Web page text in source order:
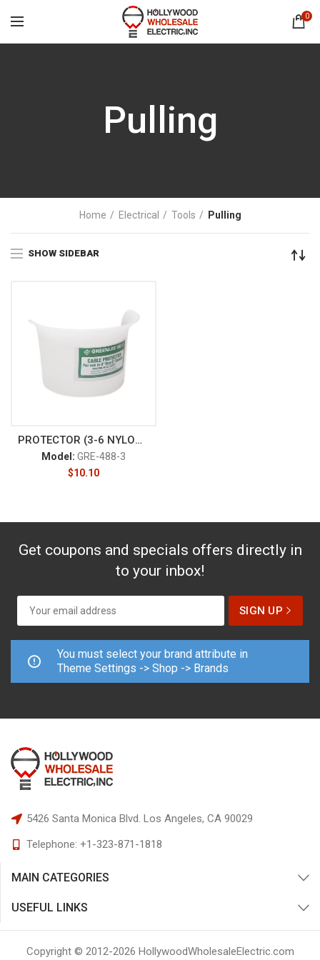
0
Pulling
Home Electrical Tools Pulling
SHOW SIDEBAR
PROTECTOR (3-6 NYLON CABLE) (4
Model: GRE-488-3
$10.10
Get coupons and specials offers directly in
to your inbox!
You must select your brand attribute in
Theme Settings -> Shop -> Brands
5426 Santa Monica Blvd. Los Angeles, CA 90029
Telephone: +1-323-871-1818
MAIN CATEGORIES
USEFUL LINKS
Copyright © 2012-2026 HollywoodWholesaleElectric.com